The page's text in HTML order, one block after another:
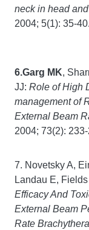
neck in head
2004; 5(1): 35-40.
6.Garg MK,
JJ: Role of High
management of
External Beam
2004; 73(2):
7. Novetsky A,
Landau E,
Efficacy And
External Beam
Rate